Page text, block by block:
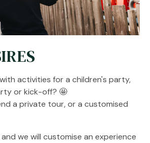
activities for a children's party,
or kick-off? 🤩
a private tour, or a customised
we will customise an experience